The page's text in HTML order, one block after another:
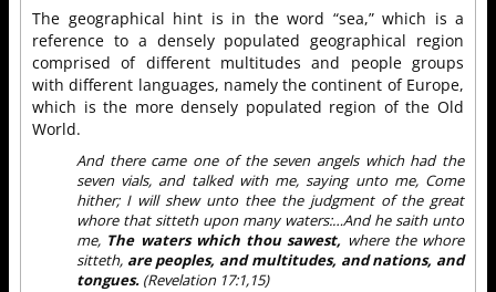
The geographical hint is in the word “sea,” which is a
reference to a densely populated geographical region
comprised of different multitudes and people groups
with different languages, namely the continent of Europe,
which is the more densely populated region of the Old
World.
And there came one of the seven angels which had the
seven vials, and talked with me, saying unto me, Come
hither; I will shew unto thee the judgment of the great
whore that sitteth upon many waters:…And he saith unto
me, The waters which thou sawest, where the whore
sitteth, are peoples, and multitudes, and nations, and
tongues. (Revelation 17:1,15)